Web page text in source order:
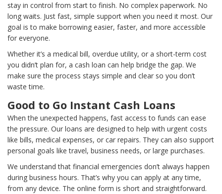
stay in control from start to finish. No complex paperwork. No
long waits. Just fast, simple support when you need it most. Our
goal is to make borrowing easier, faster, and more accessible
for everyone.
Whether it’s a medical bill, overdue utility, or a short-term cost
you didn’t plan for, a cash loan can help bridge the gap. We
make sure the process stays simple and clear so you don’t
waste time.
Good to Go Instant Cash Loans
When the unexpected happens, fast access to funds can ease
the pressure. Our loans are designed to help with urgent costs
like bills, medical expenses, or car repairs. They can also support
personal goals like travel, business needs, or large purchases.
We understand that financial emergencies don’t always happen
during business hours. That’s why you can apply at any time,
from any device. The online form is short and straightforward.